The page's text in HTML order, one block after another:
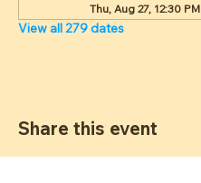
Thu, Aug 27, 12:30 PM
View all 279 dates
Share this event